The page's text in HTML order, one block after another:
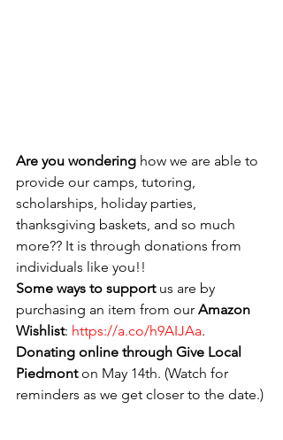
Are you wondering how we are able to
provide our camps, tutoring,
scholarships, holiday parties,
thanksgiving baskets, and so much
more?? It is through donations from
individuals like you!!
Some ways to support us are by
purchasing an item from our Amazon
Wishlist: https://a.co/h9AIJAa.
Donating online through Give Local
Piedmont on May 14th. (Watch for
reminders as we get closer to the date.)